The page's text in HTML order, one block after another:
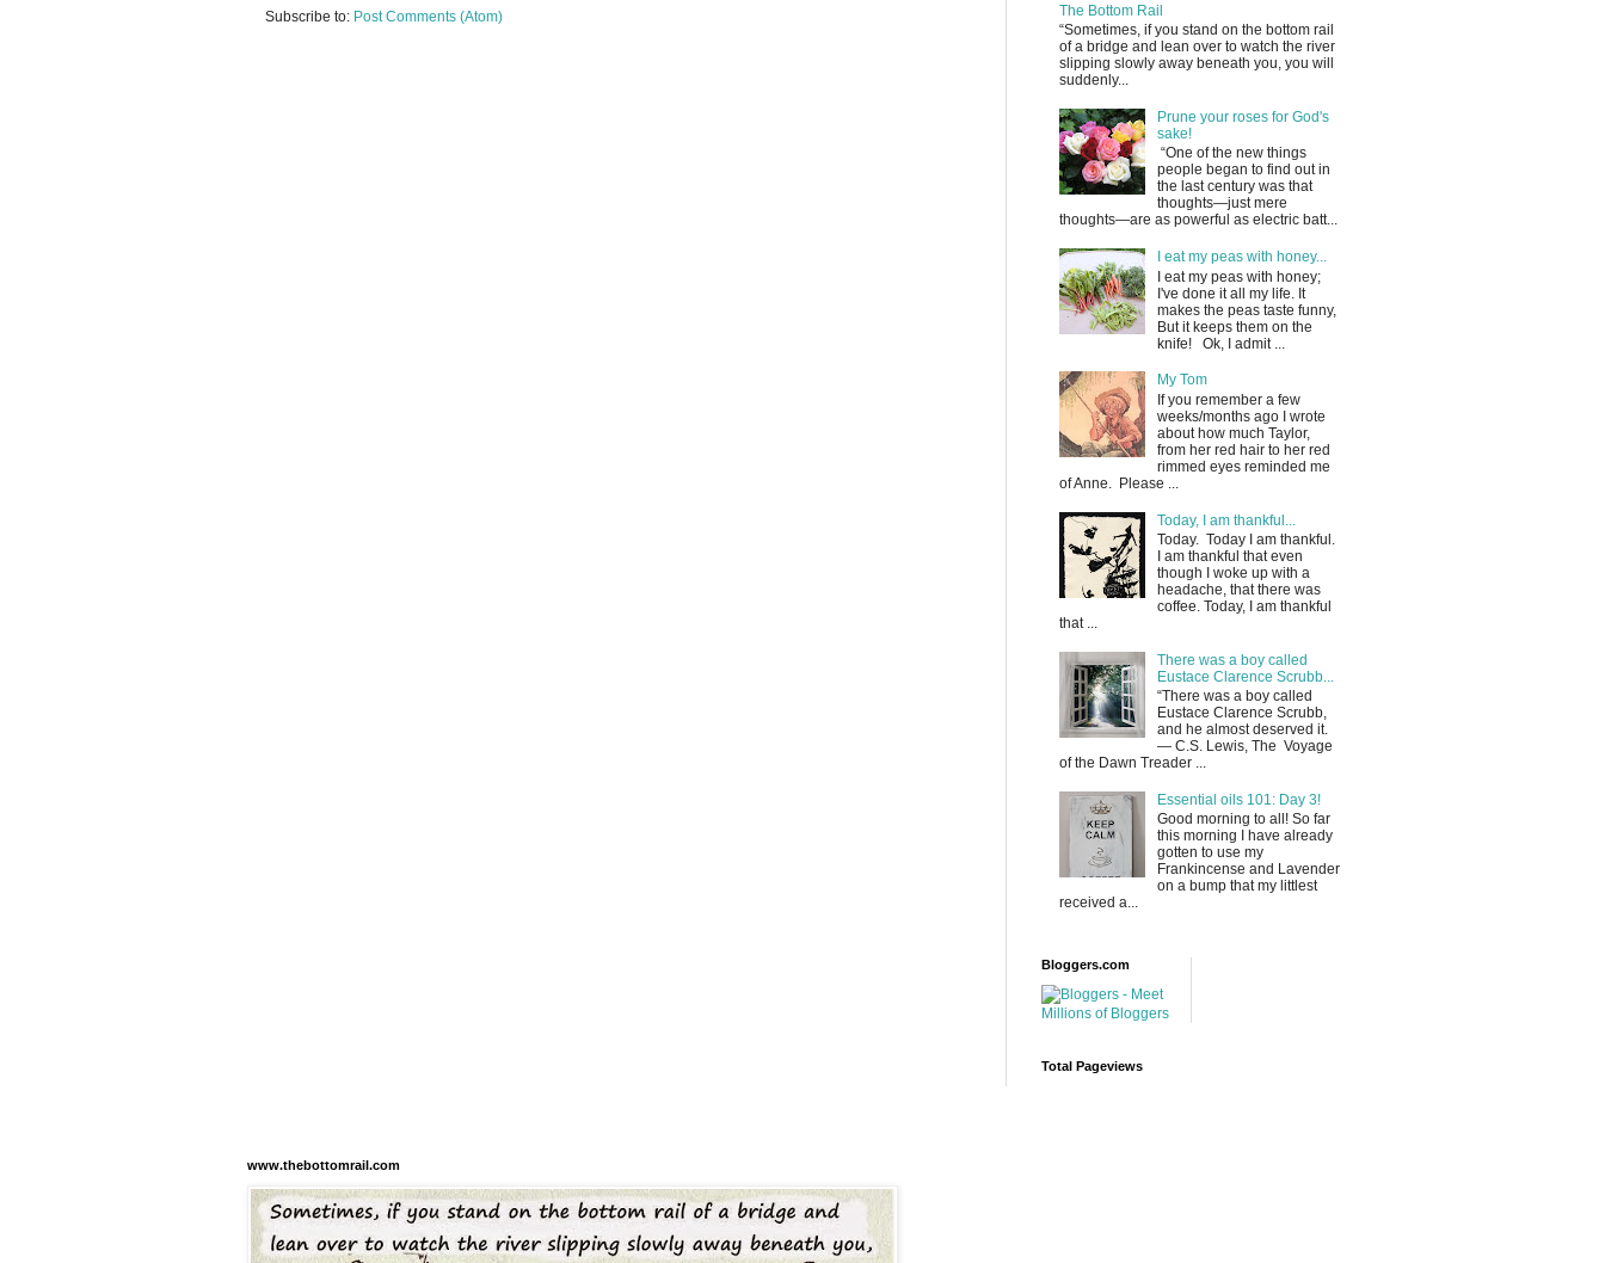
Subscribe to: Post Comments (Atom)
The Bottom Rail
“Sometimes, if you stand on the bottom rail
of a bridge and lean over to watch the river
slipping slowly away beneath you, you will
suddenly...
Prune your roses for God's
sake!
“One of the new things
people began to find out in
the last century was that
thoughts—just mere
thoughts—are as powerful as electric batt...
I eat my peas with honey...
I eat my peas with honey;
I've done it all my life. It
makes the peas taste funny,
But it keeps them on the
knife! Ok, I admit ...
My Tom
If you remember a few
weeks/months ago I wrote
about how much Taylor,
from her red hair to her red
rimmed eyes reminded me
of Anne. Please ...
Today, I am thankful...
Today. Today I am thankful.
I am thankful that even
though I woke up with a
headache, that there was
coffee. Today, I am thankful
that ...
There was a boy called
Eustace Clarence Scrubb...
“There was a boy called
Eustace Clarence Scrubb,
and he almost deserved it.
― C.S. Lewis, The Voyage
of the Dawn Treader ...
Essential oils 101: Day 3!
Good morning to all! So far
this morning I have already
gotten to use my
Frankincense and Lavender
on a bump that my littlest
received a...
Bloggers.com
Total Pageviews
www.thebottomrail.com